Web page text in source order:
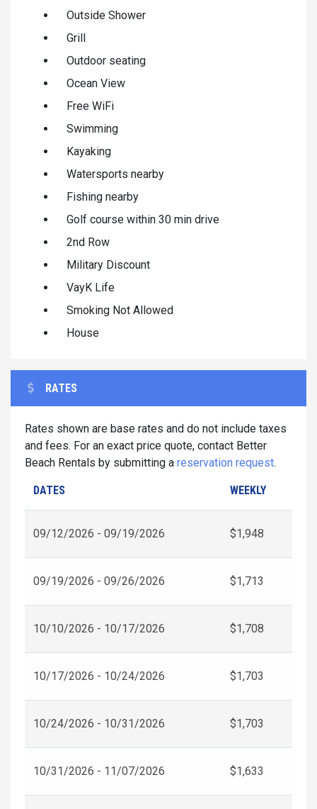
Outside Shower
Grill
Outdoor seating
Ocean View
Free WiFi
Swimming
Kayaking
Watersports nearby
Fishing nearby
Golf course within 30 min drive
2nd Row
Military Discount
VayK Life
Smoking Not Allowed
House
RATES
Rates shown are base rates and do not include taxes
and fees. For an exact price quote, contact Better
Beach Rentals by submitting a reservation request.
DATES WEEKLY
09/12/2026 - 09/19/2026 $1,948
09/19/2026 - 09/26/2026 $1,713
10/10/2026 - 10/17/2026 $1,708
10/17/2026 - 10/24/2026 $1,703
10/24/2026 - 10/31/2026 $1,703
10/31/2026 - 11/07/2026 $1,633